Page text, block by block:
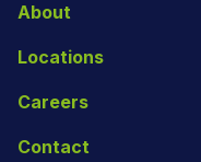
About
Locations
Careers
Contact